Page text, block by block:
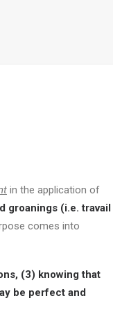
in the application of
groanings (i.e. travail
comes into
(3) knowing that
be perfect and